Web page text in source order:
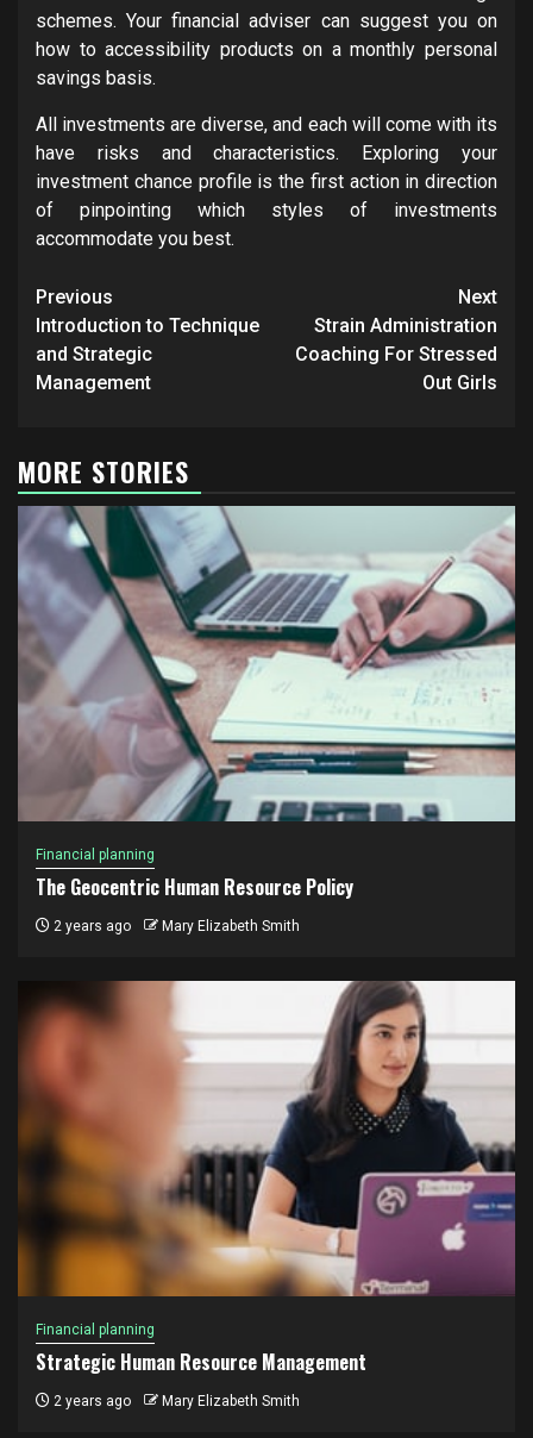
schemes. Your financial adviser can suggest you on
how to accessibility products on a monthly personal
savings basis.
All investments are diverse, and each will come with its
have risks and characteristics. Exploring your
investment chance profile is the first action in direction
of pinpointing which styles of investments
accommodate you best.
Post
navigation
Previous
Introduction to Technique
and Strategic
Management
Next
Strain Administration
Coaching For Stressed
Out Girls
MORE STORIES
Financial planning
The Geocentric Human Resource Policy
2 years ago Mary Elizabeth Smith
Financial planning
Strategic Human Resource Management
2 years ago Mary Elizabeth Smith